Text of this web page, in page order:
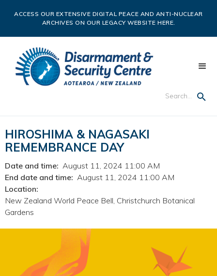
ACCESS OUR EXTENSIVE DIGITAL PEACE AND ANTI-NUCLEAR
ARCHIVES ON OUR LEGACY WEBSITE HERE.
HIROSHIMA & NAGASAKI
REMEMBRANCE DAY
Date and time: August 11, 2024 11:00 AM
End date and time: August 11, 2024 11:00 AM
Location:
New Zealand World Peace Bell, Christchurch Botanical
Gardens